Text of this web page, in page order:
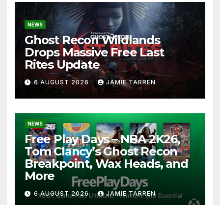
NEWS
Ghost Recon Wildlands
Drops Massive Free Last
Rites Update
6 AUGUST 2026 JAMIE TARREN
NEWS
Free Play Days – NBA 2K26,
Tom Clancy’s Ghost Recon
Breakpoint, Wax Heads, and
More
6 AUGUST 2026 JAMIE TARREN